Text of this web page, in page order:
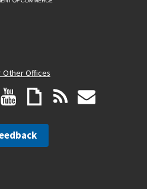
Other Offices